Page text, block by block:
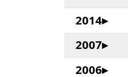
2014
2007
2006